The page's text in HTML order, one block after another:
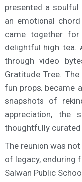
presented a
an emotional
came together
delightful high tea.
through video
Gratitude Tree.
fun props, became
snapshots of
appreciation, the
thoughtfully
The reunion was
of legacy, enduring
Salwan Public